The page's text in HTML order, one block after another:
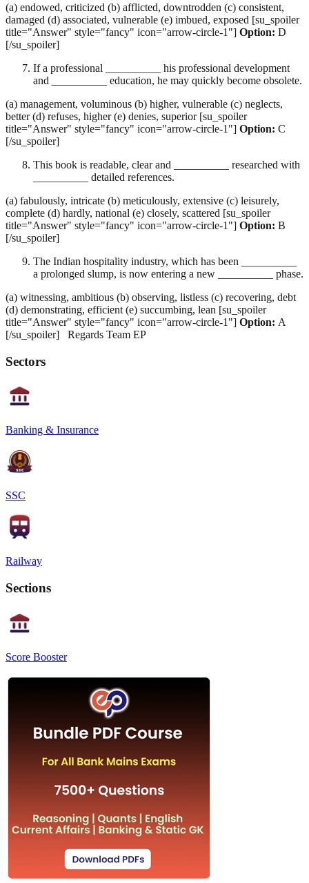
(a) endowed, criticized (b) afflicted, downtrodden (c) consistent,
damaged (d) associated, vulnerable (e) imbued, exposed [su_spoiler
title="Answer" style="fancy" icon="arrow-circle-1"] Option: D
[/su_spoiler]
If a professional __________ his professional development
and __________ education, he may quickly become obsolete.
(a) management, voluminous (b) higher, vulnerable (c) neglects,
better (d) refuses, higher (e) denies, superior [su_spoiler
title="Answer" style="fancy" icon="arrow-circle-1"] Option: C
[/su_spoiler]
This book is readable, clear and __________ researched with
__________ detailed references.
(a) fabulously, intricate (b) meticulously, extensive (c) leisurely,
complete (d) hardly, national (e) closely, scattered [su_spoiler
title="Answer" style="fancy" icon="arrow-circle-1"] Option: B
[/su_spoiler]
The Indian hospitality industry, which has been __________
a prolonged slump, is now entering a new __________ phase.
(a) witnessing, ambitious (b) observing, listless (c) recovering, debt
(d) demonstrating, efficient (e) succumbing, lean [su_spoiler
title="Answer" style="fancy" icon="arrow-circle-1"] Option: A
[/su_spoiler] Regards Team EP
Sectors
Banking & Insurance
SSC
Railway
Sections
Score Booster